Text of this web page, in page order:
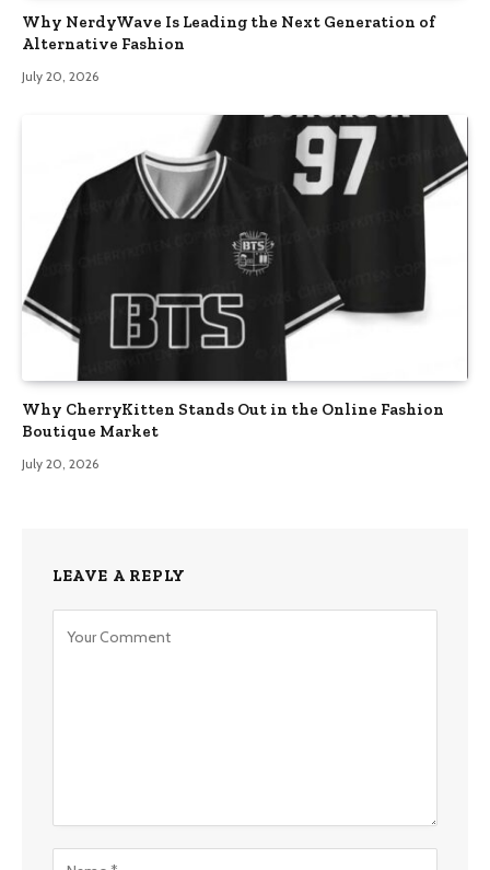
Why NerdyWave Is Leading the Next Generation of
Alternative Fashion
July 20, 2026
Why CherryKitten Stands Out in the Online Fashion
Boutique Market
July 20, 2026
LEAVE A REPLY